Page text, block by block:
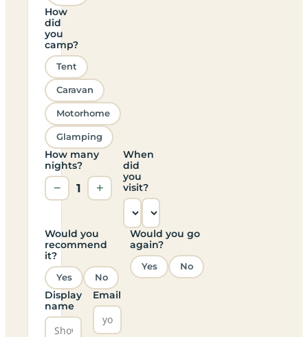
How
did
you
camp?
Tent
Caravan
Motorhome
Glamping
How many
nights?
− 1 +
When
did
you
visit?
Would you
recommend
it?
Yes No
Would you go
again?
Yes No
Display
name
Email